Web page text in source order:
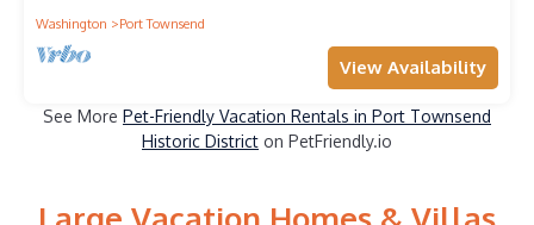
Washington
Port Townsend
View Availability
See More Pet-Friendly Vacation Rentals in Port Townsend
Historic District on PetFriendly.io